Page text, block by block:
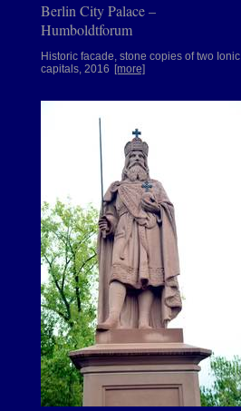
Berlin City Palace –
Humboldtforum
Historic facade, stone copies of two Ionic
capitals, 2016 [more]